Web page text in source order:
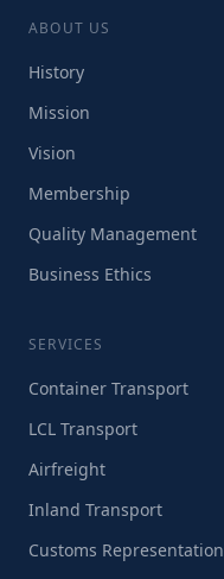
ABOUT US
History
Mission
Vision
Membership
Quality Management
Business Ethics
SERVICES
Container Transport
LCL Transport
Airfreight
Inland Transport
Customs Representation